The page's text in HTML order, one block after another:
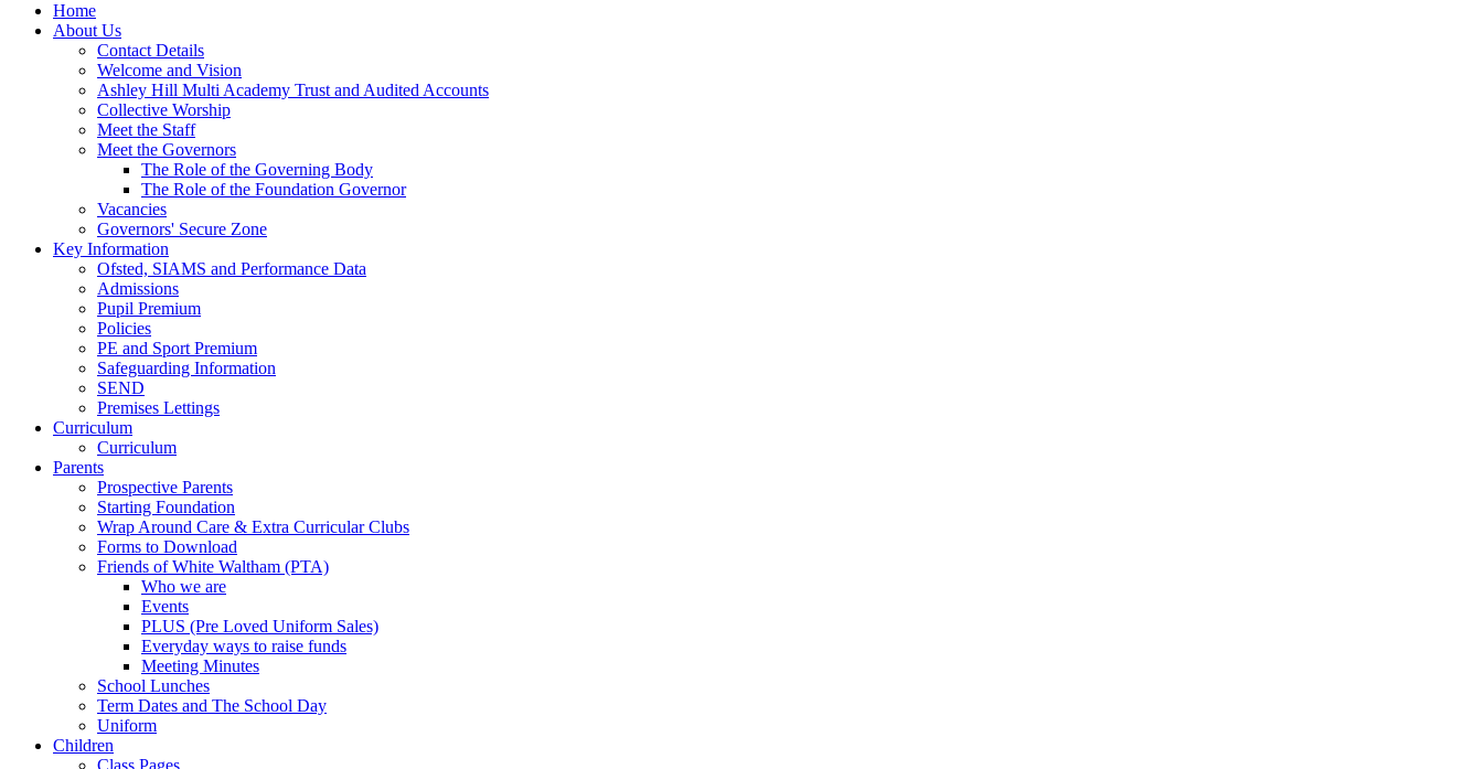
Home
About Us
Contact Details
Welcome and Vision
Ashley Hill Multi Academy Trust and Audited Accounts
Collective Worship
Meet the Staff
Meet the Governors
The Role of the Governing Body
The Role of the Foundation Governor
Vacancies
Governors' Secure Zone
Key Information
Ofsted, SIAMS and Performance Data
Admissions
Pupil Premium
Policies
PE and Sport Premium
Safeguarding Information
SEND
Premises Lettings
Curriculum
Curriculum
Parents
Prospective Parents
Starting Foundation
Wrap Around Care & Extra Curricular Clubs
Forms to Download
Friends of White Waltham (PTA)
Who we are
Events
PLUS (Pre Loved Uniform Sales)
Everyday ways to raise funds
Meeting Minutes
School Lunches
Term Dates and The School Day
Uniform
Children
Class Pages